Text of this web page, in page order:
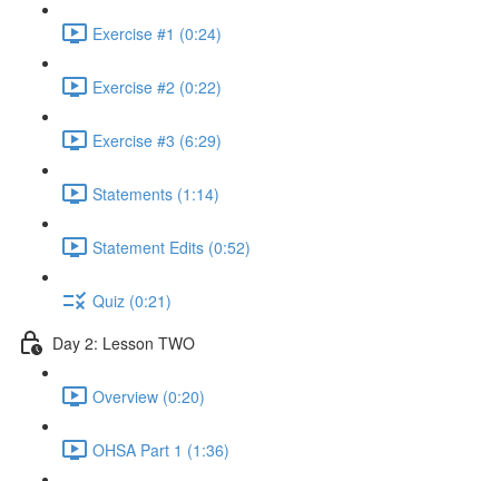
Exercise #1 (0:24)
Exercise #2 (0:22)
Exercise #3 (6:29)
Statements (1:14)
Statement Edits (0:52)
Quiz (0:21)
Day 2: Lesson TWO
Overview (0:20)
OHSA Part 1 (1:36)